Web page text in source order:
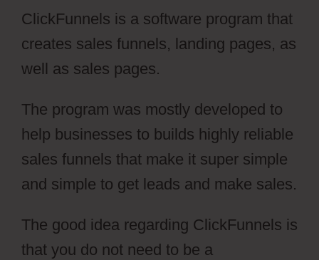
ClickFunnels is a software program that
creates sales funnels, landing pages, as
well as sales pages.
The program was mostly developed to
help businesses to builds highly reliable
sales funnels that make it super simple
and simple to get leads and make sales.
The good idea regarding ClickFunnels is
that you do not need to be a